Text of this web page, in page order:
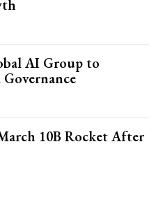
AI Group to
10B Rocket After